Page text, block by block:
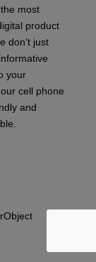
most
product
don’t just
your
cell phone
and